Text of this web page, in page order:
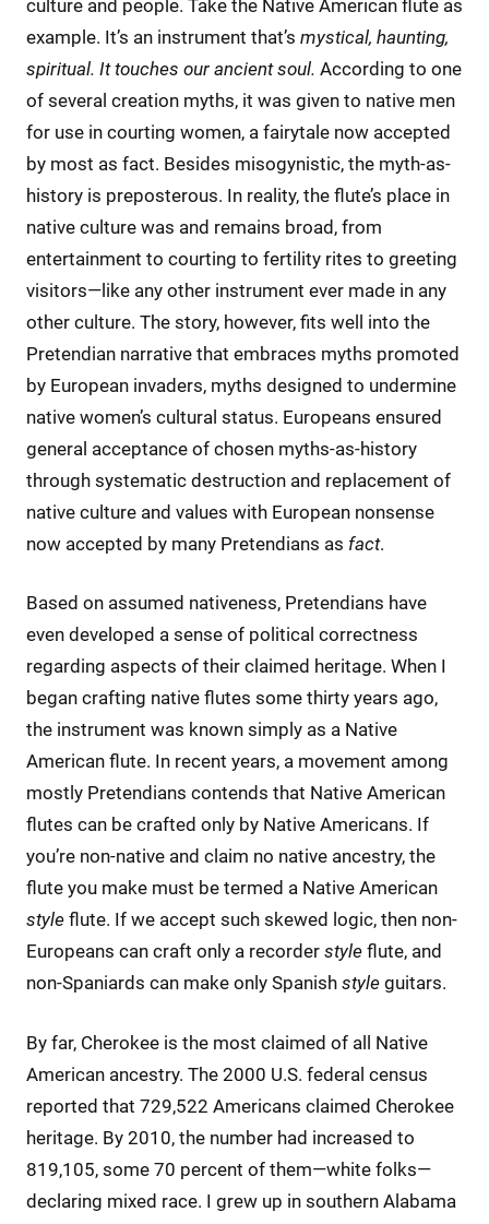
culture and people. Take the Native American flute as
example. It’s an instrument that’s mystical, haunting,
spiritual. It touches our ancient soul. According to one
of several creation myths, it was given to native men
for use in courting women, a fairytale now accepted
by most as fact. Besides misogynistic, the myth-as-
history is preposterous. In reality, the flute’s place in
native culture was and remains broad, from
entertainment to courting to fertility rites to greeting
visitors—like any other instrument ever made in any
other culture. The story, however, fits well into the
Pretendian narrative that embraces myths promoted
by European invaders, myths designed to undermine
native women’s cultural status. Europeans ensured
general acceptance of chosen myths-as-history
through systematic destruction and replacement of
native culture and values with European nonsense
now accepted by many Pretendians as fact.
Based on assumed nativeness, Pretendians have
even developed a sense of political correctness
regarding aspects of their claimed heritage. When I
began crafting native flutes some thirty years ago,
the instrument was known simply as a Native
American flute. In recent years, a movement among
mostly Pretendians contends that Native American
flutes can be crafted only by Native Americans. If
you’re non-native and claim no native ancestry, the
flute you make must be termed a Native American
style flute. If we accept such skewed logic, then non-
Europeans can craft only a recorder style flute, and
non-Spaniards can make only Spanish style guitars.
By far, Cherokee is the most claimed of all Native
American ancestry. The 2000 U.S. federal census
reported that 729,522 Americans claimed Cherokee
heritage. By 2010, the number had increased to
819,105, some 70 percent of them—white folks—
declaring mixed race. I grew up in southern Alabama